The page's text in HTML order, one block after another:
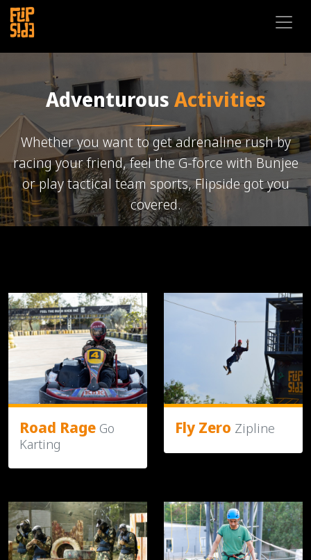
Adventurous Activities
Whether you want to get adrenaline rush by
racing your friend, feel the G-force with Bunjee
or play tactical team sports, Flipside got you
covered.
Road Rage Go
Karting
Fly Zero Zipline